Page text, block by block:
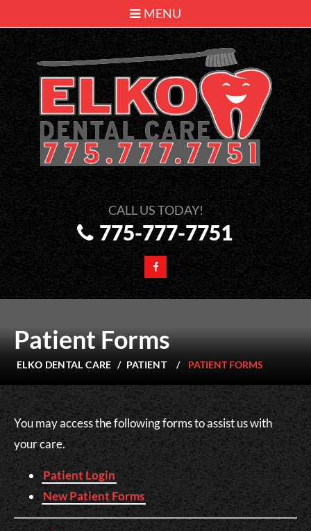
MENU
775-777-7751
Patient Forms
ELKO DENTAL CARE / PATIENT / PATIENT FORMS
You may access the following forms to assist us with
your care.
Patient Login
New Patient Forms